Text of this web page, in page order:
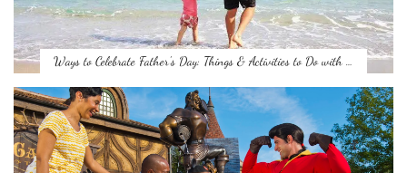
Ways to Celebrate Father’s Day: Things & Activities to Do with …